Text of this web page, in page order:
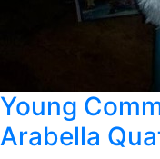
Young
Arabella